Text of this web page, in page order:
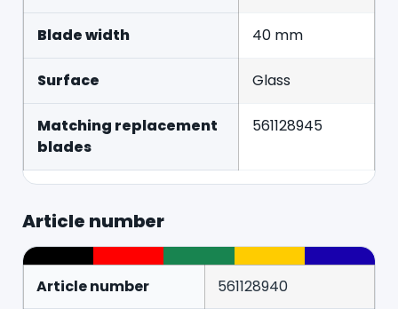
Blade width 40 mm
Surface Glass
Matching replacement
blades
561128945
Article number
Article number 561128940